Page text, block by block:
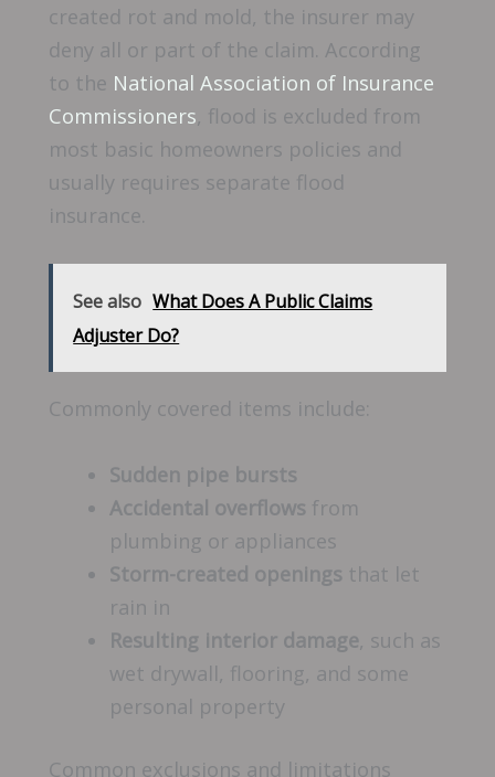
created rot and mold, the insurer may
deny all or part of the claim. According
to the National Association of Insurance
Commissioners, flood is excluded from
most basic homeowners policies and
usually requires separate flood
insurance.
See also What Does A Public Claims
Adjuster Do?
Commonly covered items include:
Sudden pipe bursts
Accidental overflows from
plumbing or appliances
Storm-created openings that let
rain in
Resulting interior damage, such as
wet drywall, flooring, and some
personal property
Common exclusions and limitations